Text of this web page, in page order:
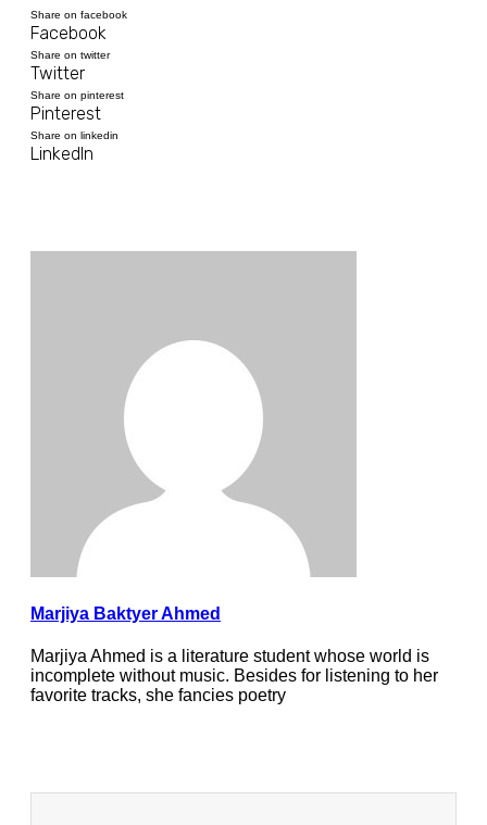
Share on facebook
Facebook
Share on twitter
Twitter
Share on pinterest
Pinterest
Share on linkedin
LinkedIn
Marjiya Baktyer Ahmed
Marjiya Ahmed is a literature student whose world is
incomplete without music. Besides for listening to her
favorite tracks, she fancies poetry